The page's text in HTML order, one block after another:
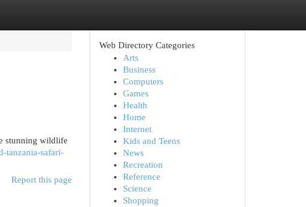
stunning wildlife
tanzania-safari-
Report this page
Web Directory Categories
Arts
Business
Computers
Games
Health
Home
Internet
Kids and Teens
News
Recreation
Reference
Science
Shopping